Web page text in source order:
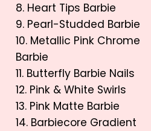
8. Heart Tips Barbie
9. Pearl-Studded Barbie
10. Metallic Pink Chrome
Barbie
11. Butterfly Barbie Nails
12. Pink & White Swirls
13. Pink Matte Barbie
14. Barbiecore Gradient